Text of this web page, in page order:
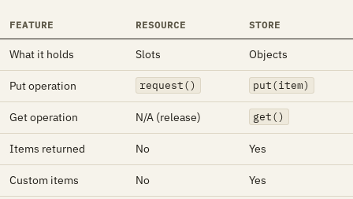
FEATURE RESOURCE STORE
What it holds Slots Objects
Put operation request() put(item)
Get operation N/A (release) get()
Items returned No Yes
Custom items No Yes